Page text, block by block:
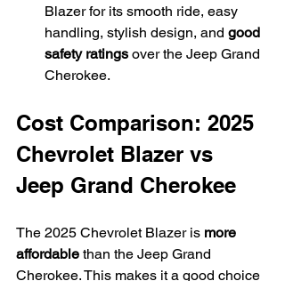
Blazer for its smooth ride, easy
handling, stylish design, and good
safety ratings over the Jeep Grand
Cherokee.
Cost Comparison: 2025
Chevrolet Blazer vs
Jeep Grand Cherokee
The 2025 Chevrolet Blazer is more
affordable than the Jeep Grand
Cherokee. This makes it a good choice